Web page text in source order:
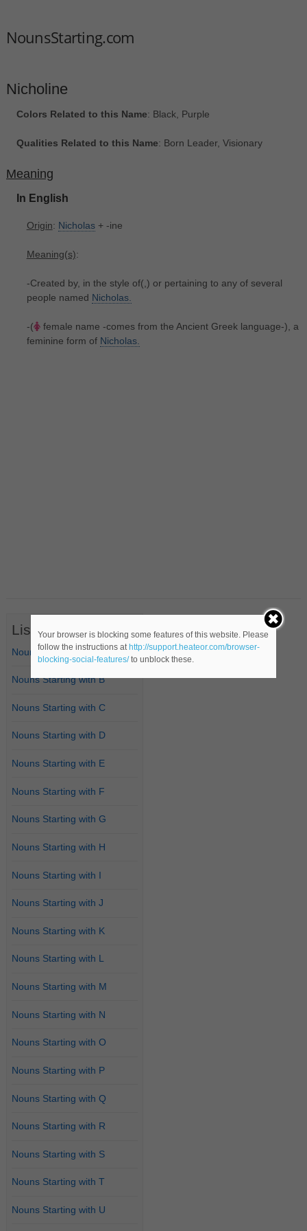
NounsStarting.com
Nicholine
Colors Related to this Name: Black, Purple
Qualities Related to this Name: Born Leader, Visionary
Meaning
In English
Origin: Nicholas+‎ -ine
Meaning(s):
-Created by, in the style of(,) or pertaining to any of several
people named Nicholas.
-(
female name -comes from the Ancient Greek language-), a
feminine form of Nicholas.
List of Nouns
Nouns Starting with A
Nouns Starting with B
Nouns Starting with C
Nouns Starting with D
Nouns Starting with E
Nouns Starting with F
Nouns Starting with G
Nouns Starting with H
Nouns Starting with I
Nouns Starting with J
Nouns Starting with K
Nouns Starting with L
Nouns Starting with M
Nouns Starting with N
Nouns Starting with O
Nouns Starting with P
Nouns Starting with Q
Nouns Starting with R
Nouns Starting with S
Nouns Starting with T
Nouns Starting with U
Your browser is blocking some features of this website. Please
follow the instructions at http://support.heateor.com/browser-
blocking-social-features/to unblock these.